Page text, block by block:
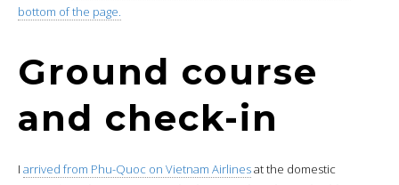
bottom of the page.
Ground course
and check-in
I arrived from Phu-Quoc on Vietnam Airlinesat the domestic